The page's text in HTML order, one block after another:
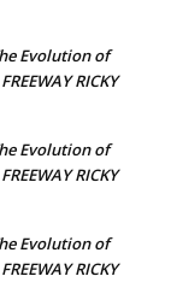
Evolution of
RICKY
Evolution of
RICKY
Evolution of
RICKY